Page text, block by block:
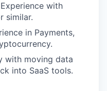
with
similar.
in Payments,
with moving data
into SaaS tools.